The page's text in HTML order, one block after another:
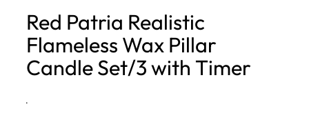
h
Red Patria Realistic
Flameless Wax Pillar
Candle Set/3 with Timer
·